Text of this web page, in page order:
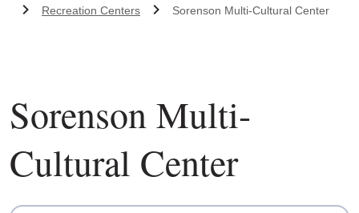
Recreation Centers
Sorenson Multi-Cultural Center
Sorenson Multi-
Cultural Center